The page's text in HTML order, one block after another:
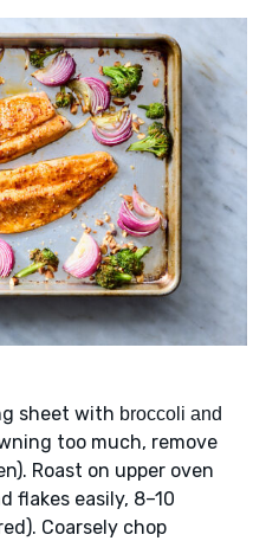
sheet with broccoli and
too much, remove
Roast on upper oven
flakes easily, 8–10
Coarsely chop